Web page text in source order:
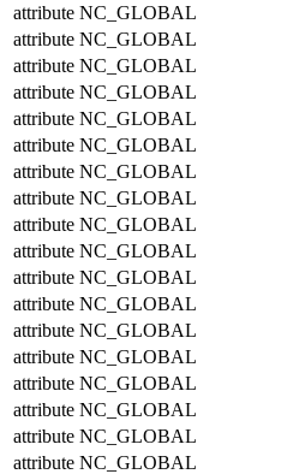
attribute NC_GLOBAL
attribute NC_GLOBAL
attribute NC_GLOBAL
attribute NC_GLOBAL
attribute NC_GLOBAL
attribute NC_GLOBAL
attribute NC_GLOBAL
attribute NC_GLOBAL
attribute NC_GLOBAL
attribute NC_GLOBAL
attribute NC_GLOBAL
attribute NC_GLOBAL
attribute NC_GLOBAL
attribute NC_GLOBAL
attribute NC_GLOBAL
attribute NC_GLOBAL
attribute NC_GLOBAL
attribute NC_GLOBAL